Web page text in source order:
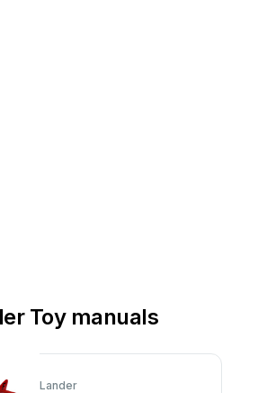
Toy manuals
Lander